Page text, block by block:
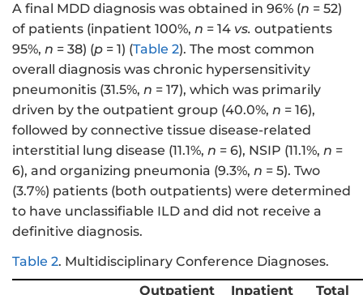
A final MDD diagnosis was obtained in 96% (n = 52)
of patients (inpatient 100%, n = 14 vs. outpatients
95%, n = 38) (p = 1) (Table 2). The most common
overall diagnosis was chronic hypersensitivity
pneumonitis (31.5%, n = 17), which was primarily
driven by the outpatient group (40.0%, n = 16),
followed by connective tissue disease-related
interstitial lung disease (11.1%, n = 6), NSIP (11.1%, n =
6), and organizing pneumonia (9.3%, n = 5). Two
(3.7%) patients (both outpatients) were determined
to have unclassifiable ILD and did not receive a
definitive diagnosis.
Table 2. Multidisciplinary Conference Diagnoses.
Outpatient
Inpatient
Total